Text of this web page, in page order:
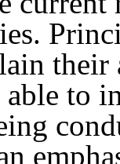
their
able to